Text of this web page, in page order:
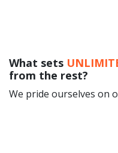
What sets
from the rest?
We pride ourselves on